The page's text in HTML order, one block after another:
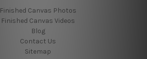
Finished Canvas Photos
Finished Canvas Videos
Blog
Contact Us
Sitemap